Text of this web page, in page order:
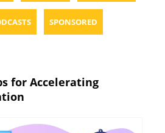
SPONSORED
for Accelerating